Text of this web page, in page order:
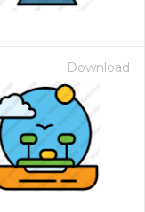
Download